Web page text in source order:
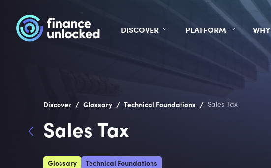
DISCOVER PLATFORM
Discover / Glossary / Technical Foundations / Sales Tax
Sales Tax
Glossary Technical Foundations